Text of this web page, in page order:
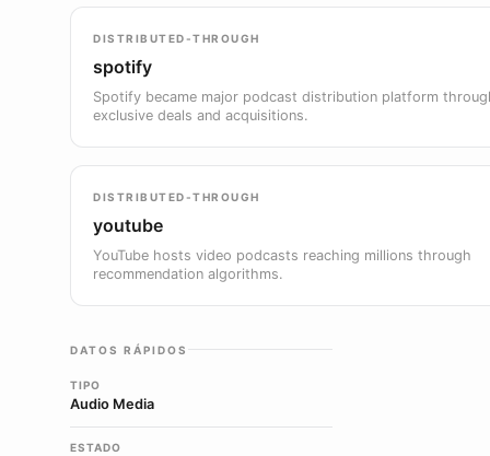
DISTRIBUTED-THROUGH
spotify
Spotify became major podcast distribution platform
exclusive deals and acquisitions.
DISTRIBUTED-THROUGH
youtube
YouTube hosts video podcasts reaching millions through
recommendation algorithms.
DATOS RÁPIDOS
TIPO
Audio Media
ESTADO